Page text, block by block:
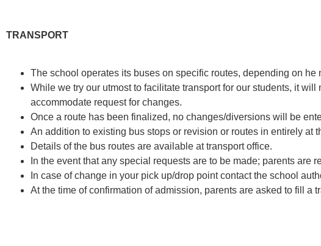
TRANSPORT
The school operates its buses on specific routes, depending on he
While we try our utmost to facilitate transport for our students, it
accommodate request for changes.
Once a route has been finalized, no changes/diversions will be
An addition to existing bus stops or revision or routes in entirely at
Details of the bus routes are available at transport office.
In the event that any special requests are to be made; parents
In case of change in your pick up/drop point contact the school
At the time of confirmation of admission, parents are asked to fill a